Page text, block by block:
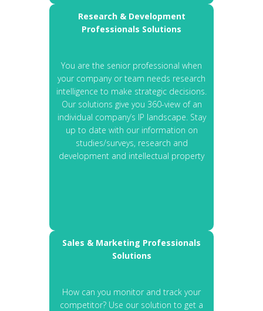
Research & Development
Professionals Solutions
You are the senior professional when
your company or team needs research
intelligence to make strategic decisions.
Our solutions give you 360-view of an
individual company’s IP landscape. Stay
up to date with our information on
studies/surveys, research and
development and intellectual property
Sales & Marketing Professionals
Solutions
How can you monitor and track your
competitor? Use our solution to get a